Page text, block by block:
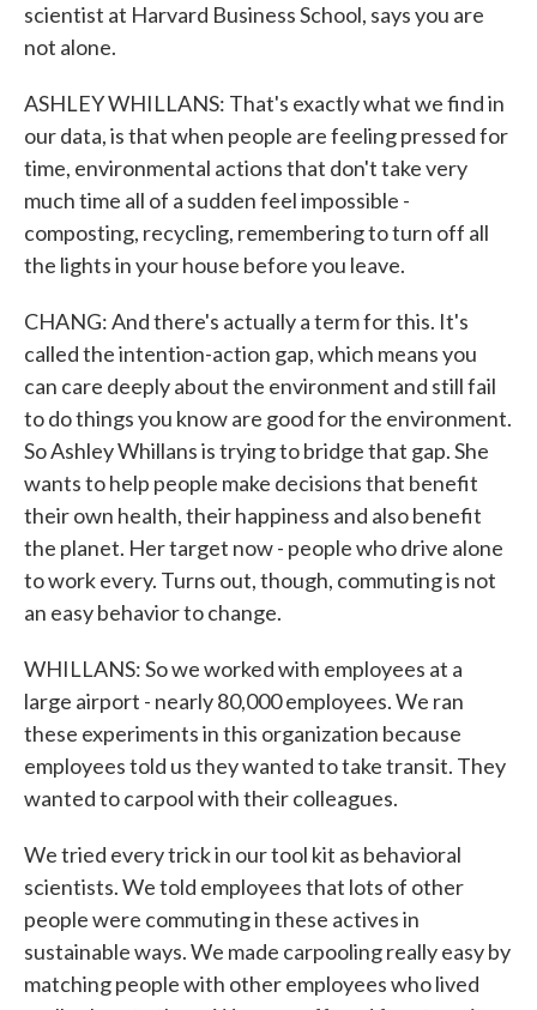
scientist at Harvard Business School, says you are
not alone.
ASHLEY WHILLANS: That's exactly what we find in
our data, is that when people are feeling pressed for
time, environmental actions that don't take very
much time all of a sudden feel impossible -
composting, recycling, remembering to turn off all
the lights in your house before you leave.
CHANG: And there's actually a term for this. It's
called the intention-action gap, which means you
can care deeply about the environment and still fail
to do things you know are good for the environment.
So Ashley Whillans is trying to bridge that gap. She
wants to help people make decisions that benefit
their own health, their happiness and also benefit
the planet. Her target now - people who drive alone
to work every. Turns out, though, commuting is not
an easy behavior to change.
WHILLANS: So we worked with employees at a
large airport - nearly 80,000 employees. We ran
these experiments in this organization because
employees told us they wanted to take transit. They
wanted to carpool with their colleagues.
We tried every trick in our tool kit as behavioral
scientists. We told employees that lots of other
people were commuting in these actives in
sustainable ways. We made carpooling really easy by
matching people with other employees who lived